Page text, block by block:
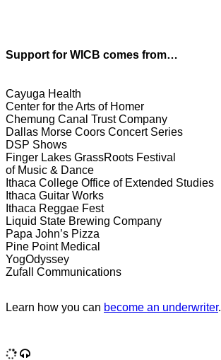
Support for WICB comes from…
Cayuga Health
Center for the Arts of Homer
Chemung Canal Trust Company
Dallas Morse Coors Concert Series
DSP Shows
Finger Lakes GrassRoots Festival
of Music & Dance
Ithaca College Office of Extended Studies
Ithaca Guitar Works
Ithaca Reggae Fest
Liquid State Brewing Company
Papa John’s Pizza
Pine Point Medical
YogOdyssey
Zufall Communications
Learn how you can become an underwriter.